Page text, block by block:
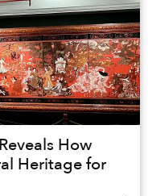
How
Heritage for